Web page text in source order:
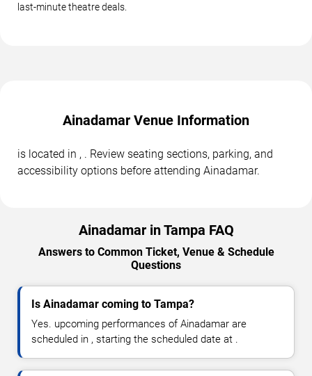
last-minute theatre deals.
Ainadamar Venue Information
is located in , . Review seating sections, parking, and
accessibility options before attending Ainadamar.
Ainadamar in Tampa FAQ
Answers to Common Ticket, Venue & Schedule
Questions
Is Ainadamar coming to Tampa?
Yes. upcoming performances of Ainadamar are
scheduled in , starting the scheduled date at .